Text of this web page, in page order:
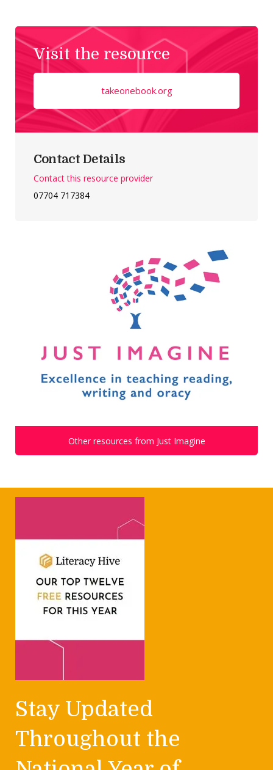
Visit the resource
takeonebook.org
Contact Details
Contact this resource provider
07704 717384
Other resources from Just Imagine
Stay Updated
Throughout the